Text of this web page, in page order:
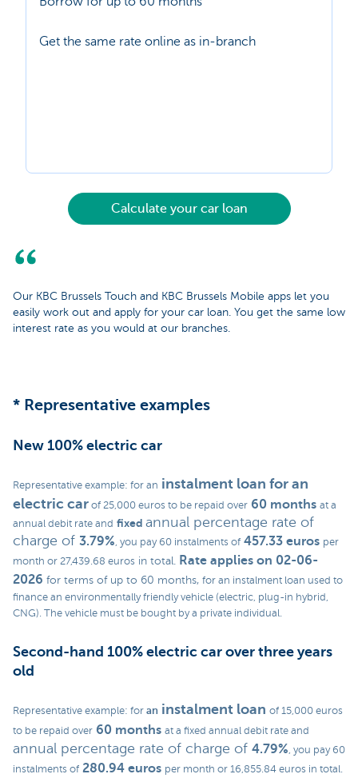
Get the same rate online as in-branch
Calculate your car loan
Our KBC Brussels Touch and KBC Brussels Mobile apps let you
easily work out and apply for your car loan. You get the same low
interest rate as you would at our branches.
* Representative examples
New 100% electric car
Representative example: for an instalment loan for an
electric car of 25,000 euros to be repaid over 60 months at a
annual debit rate and fixed annual percentage rate of
charge of 3.79%, you pay 60 instalments of 457.33 euros per
month or 27,439.68 euros in total. Rate applies on 02-06-
2026 for terms of up to 60 months, for an instalment loan used to
finance an environmentally friendly vehicle (electric, plug-in hybrid,
CNG). The vehicle must be bought by a private individual.
Second-hand 100% electric car over three years
old
Representative example: for an instalment loan of 15,000 euros
to be repaid over 60 months at a fixed annual debit rate and
annual percentage rate of charge of 4.79%, you pay 60
instalments of 280.94 euros per month or 16,855.84 euros in total.